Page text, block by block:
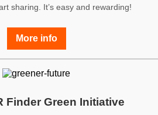
sharing. It’s easy and rewarding!
More info
Finder Green Initiative